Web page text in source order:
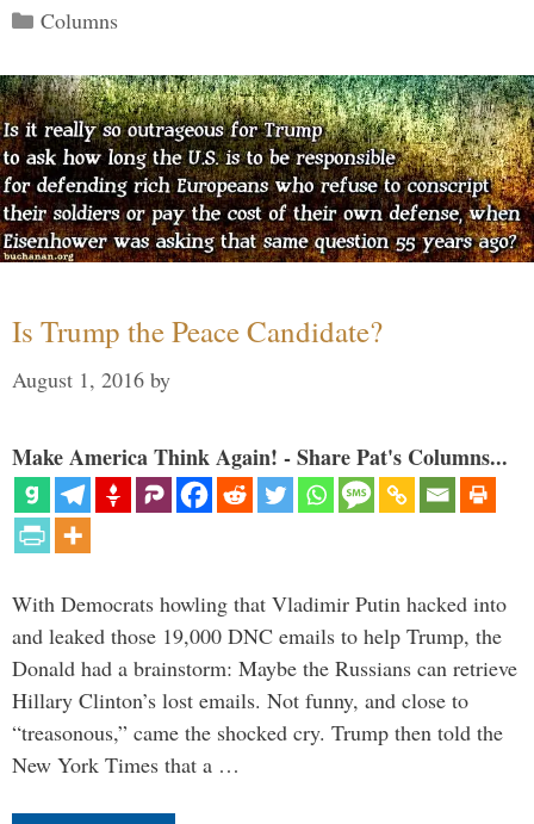
Categories
Columns
Is Trump the Peace Candidate?
August 1, 2016 by
Make America Think Again! - Share Pat's Columns...
With Democrats howling that Vladimir Putin hacked into
and leaked those 19,000 DNC emails to help Trump, the
Donald had a brainstorm: Maybe the Russians can retrieve
Hillary Clinton’s lost emails. Not funny, and close to
“treasonous,” came the shocked cry. Trump then told the
New York Times that a …